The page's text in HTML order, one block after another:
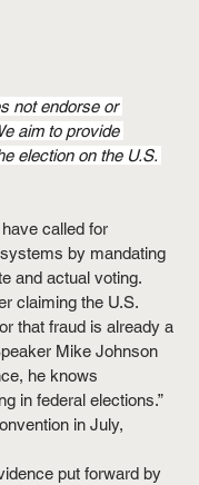
not endorse or
aim to provide
election on the U.S.
called for
by mandating
and actual voting.
claiming the U.S.
that fraud is already a
Mike Johnson
he knows
in federal elections.”
in July,
put forward by